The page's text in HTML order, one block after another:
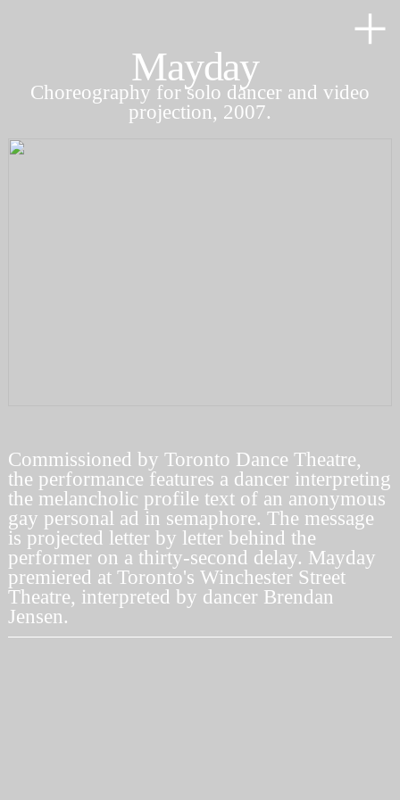
︎
Mayday
Choreography for solo dancer and video
projection, 2007.
Commissioned byToronto Dance Theatre,
the performance features a dancer interpreting
the melancholic profile text of an anonymous
gay personal ad in semaphore. The message
is projected letter by letter behind the
performer on a thirty-second delay. Mayday
premiered at Toronto's Winchester Street
Theatre, interpreted by dancer Brendan
Jensen.